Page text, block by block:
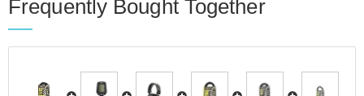
Frequently Bought Together